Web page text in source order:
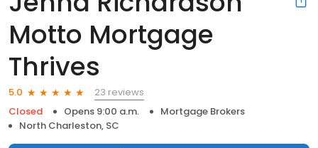
Motto Mortgage
Thrives
5.0
23 reviews
Closed
Opens 9:00 a.m.
Mortgage Brokers
North Charleston, SC